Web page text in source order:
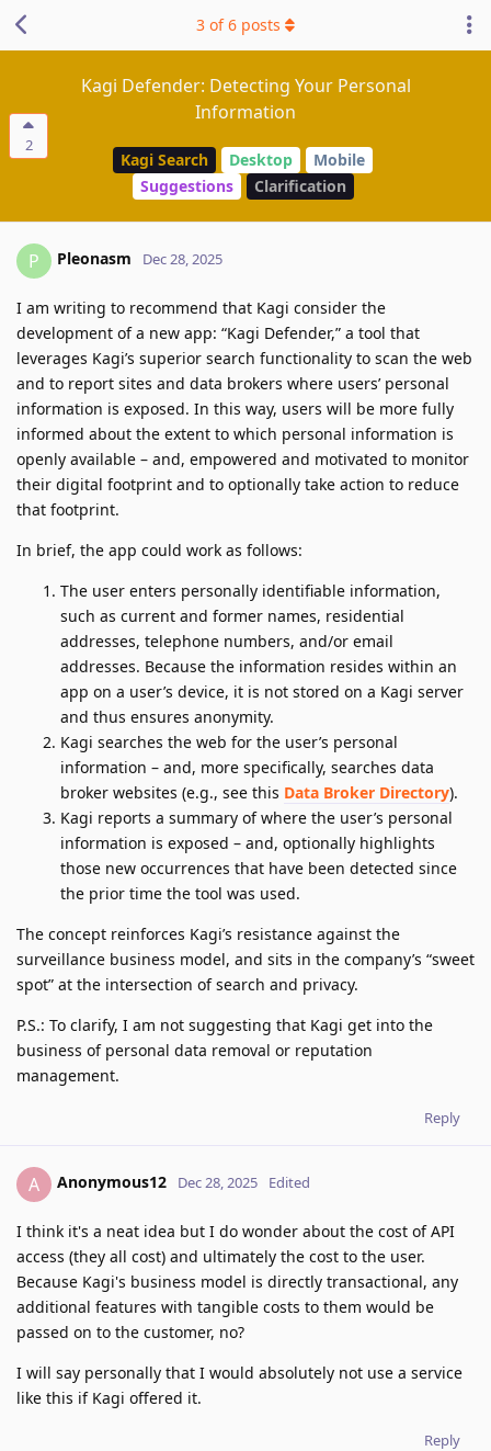
2
Kagi Defender: Detecting Your Personal
Information
Kagi Search Desktop
Mobile
Suggestions
Clarification
3 of6 posts
P Pleonasm Dec 28, 2025
I am writing to recommend that Kagi consider the
development of a new app: “Kagi Defender,” a tool that
leverages Kagi’s superior search functionality to scan the web
and to report sites and data brokers where users’ personal
information is exposed. In this way, users will be more fully
informed about the extent to which personal information is
openly available – and, empowered and motivated to monitor
their digital footprint and to optionally take action to reduce
that footprint.
In brief, the app could work as follows:
The user enters personally identifiable information,
such as current and former names, residential
addresses, telephone numbers, and/or email
addresses. Because the information resides within an
app on a user’s device, it is not stored on a Kagi server
and thus ensures anonymity.
Kagi searches the web for the user’s personal
information – and, more specifically, searches data
broker websites (e.g., see this Data Broker Directory).
Kagi reports a summary of where the user’s personal
information is exposed – and, optionally highlights
those new occurrences that have been detected since
the prior time the tool was used.
The concept reinforces Kagi’s resistance against the
surveillance business model, and sits in the company’s “sweet
spot” at the intersection of search and privacy.
P.S.: To clarify, I am not suggesting that Kagi get into the
business of personal data removal or reputation
management.
Reply
A Anonymous12 Dec 28, 2025 Edited
I think it's a neat idea but I do wonder about the cost of API
access (they all cost) and ultimately the cost to the user.
Because Kagi's business model is directly transactional, any
additional features with tangible costs to them would be
passed on to the customer, no?
I will say personally that I would absolutely not use a service
like this if Kagi offered it.
Reply